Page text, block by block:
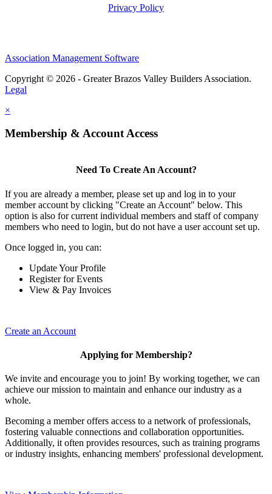
Privacy Policy
Association Management Software
Copyright © 2026 - Greater Brazos Valley Builders Association.
Legal
×
Membership & Account Access
Need To Create An Account?
If you are already a member, please set up and log in to your
member account by clicking "Create an Account" below. This
option is also for current individual members and staff of company
members who need to login, but do not have a user account set up.
Once logged in, you can:
Update Your Profile
Register for Events
View & Pay Invoices
Create an Account
Applying for Membership?
We invite and encourage you to join! By working together, we can
achieve our mission to maintain and enhance our industry as a
whole.
Becoming a member offers access to a network of professionals,
fostering valuable connections and collaboration opportunities.
Additionally, it often provides resources, such as training programs
or industry insights, enhancing members' professional development.